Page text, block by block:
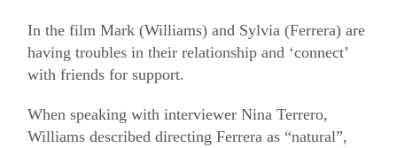
In the film Mark (Williams) and Sylvia (Ferrera) are
having troubles in their relationship and ‘connect’
with friends for support.
When speaking with interviewer Nina Terrero,
Williams described directing Ferrera as “natural”,